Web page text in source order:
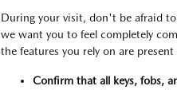
During your visit, don't be afraid
we want you to feel completely
the features you rely on are
Confirm that all keys, fobs,